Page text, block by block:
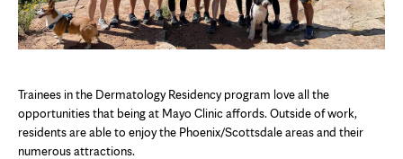
Trainees in the Dermatology Residency program love all the
opportunities that being at Mayo Clinic affords. Outside of work,
residents are able to enjoy the Phoenix/Scottsdale areas and their
numerous attractions.